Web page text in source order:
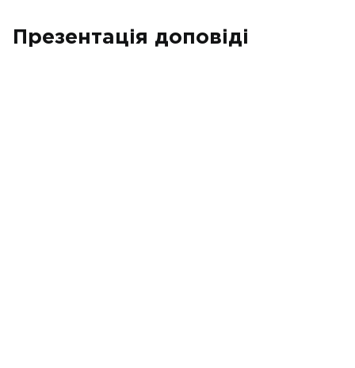
Презентація доповіді